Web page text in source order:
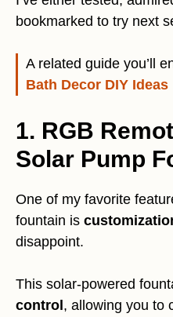
bookmarked to try next
A related guide you’ll
Bath Decor DIY Ideas
1. RGB
Solar Pump
One of my favorite
fountain is
disappoint.
This solar-powered
control, allowing you to